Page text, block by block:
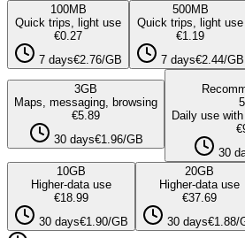
100MB
Quick trips, light use
€0.27
7 days€2.76/GB
500MB
Quick trips, light use
€1.19
7 days€2.44/GB
3GB
Maps, messaging, browsing
€5.89
30 days€1.96/GB
5
Daily use
30
10GB
Higher-data use
€18.99
30 days€1.90/GB
20GB
Higher-data use
€37.69
30 days€1.88/